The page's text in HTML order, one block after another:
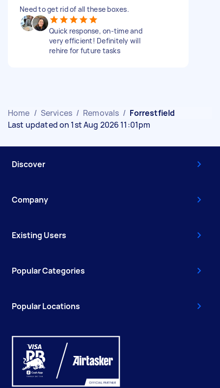
Need to get rid of all these boxes.
Quick response, on-time and
very efficient! Definitely will
rehire for future tasks
Home / Services / Removals / Forrestfield
Last updated on 1st Aug 2026 11:01pm
Discover
Company
Existing Users
Popular Categories
Popular Locations